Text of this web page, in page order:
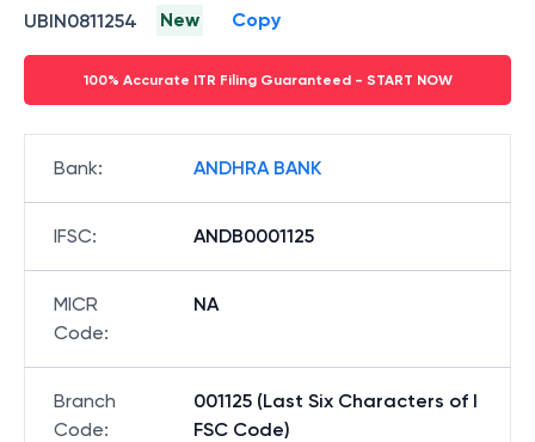
UBIN0811254
New Copy
100% Accurate ITR Filing Guaranteed - START NOW
Bank: ANDHRA BANK
IFSC: ANDB0001125
MICR
Code:
NA
Branch
Code:
001125 (Last Six Characters of I
FSC Code)